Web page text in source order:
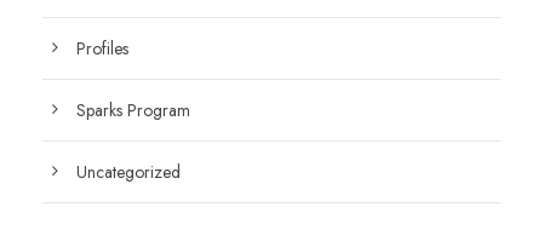
Profiles
Sparks Program
Uncategorized